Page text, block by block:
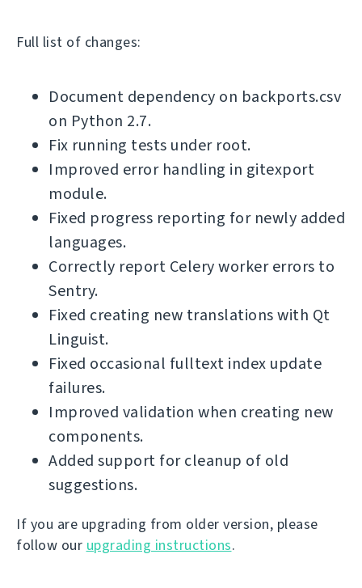
Full list of changes:
Document dependency on backports.csv
on Python 2.7.
Fix running tests under root.
Improved error handling in gitexport
module.
Fixed progress reporting for newly added
languages.
Correctly report Celery worker errors to
Sentry.
Fixed creating new translations with Qt
Linguist.
Fixed occasional fulltext index update
failures.
Improved validation when creating new
components.
Added support for cleanup of old
suggestions.
If you are upgrading from older version, please
follow our upgrading instructions.